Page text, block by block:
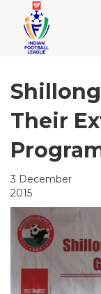
Their
3 December
2015